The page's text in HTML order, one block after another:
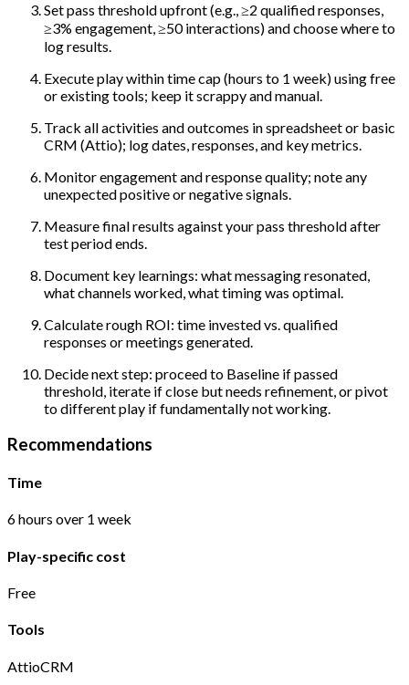
Set pass threshold upfront (e.g., ≥2 qualified responses,
≥3% engagement, ≥50 interactions) and choose where to
log results.
Execute play within time cap (hours to 1 week) using free
or existing tools; keep it scrappy and manual.
Track all activities and outcomes in spreadsheet or basic
CRM (Attio); log dates, responses, and key metrics.
Monitor engagement and response quality; note any
unexpected positive or negative signals.
Measure final results against your pass threshold after
test period ends.
Document key learnings: what messaging resonated,
what channels worked, what timing was optimal.
Calculate rough ROI: time invested vs. qualified
responses or meetings generated.
Decide next step: proceed to Baseline if passed
threshold, iterate if close but needs refinement, or pivot
to different play if fundamentally not working.
Recommendations
Time
6 hours over 1 week
Play-specific cost
Free
Tools
AttioCRM